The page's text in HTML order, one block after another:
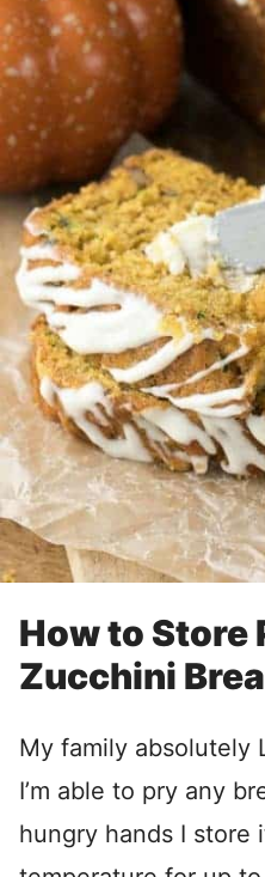
How to Store
Zucchini
My family absolutely
I’m able to pry any
hungry hands I store